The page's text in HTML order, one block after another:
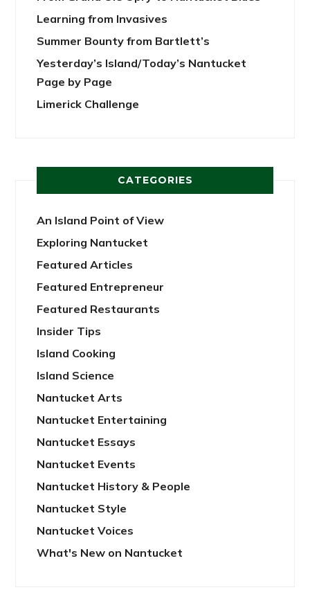
Learning from Invasives
Summer Bounty from Bartlett’s
Yesterday’s Island/Today’s Nantucket
Page by Page
Limerick Challenge
CATEGORIES
An Island Point of View
Exploring Nantucket
Featured Articles
Featured Entrepreneur
Featured Restaurants
Insider Tips
Island Cooking
Island Science
Nantucket Arts
Nantucket Entertaining
Nantucket Essays
Nantucket Events
Nantucket History & People
Nantucket Style
Nantucket Voices
What's New on Nantucket